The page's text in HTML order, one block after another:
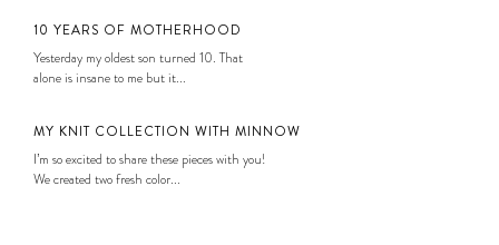
10 YEARS OF MOTHERHOOD
Yesterday my oldest son turned 10. That
alone is insane to me but it...
MY KNIT COLLECTION WITH MINNOW
I’m so excited to share these pieces with you!
We created two fresh color...